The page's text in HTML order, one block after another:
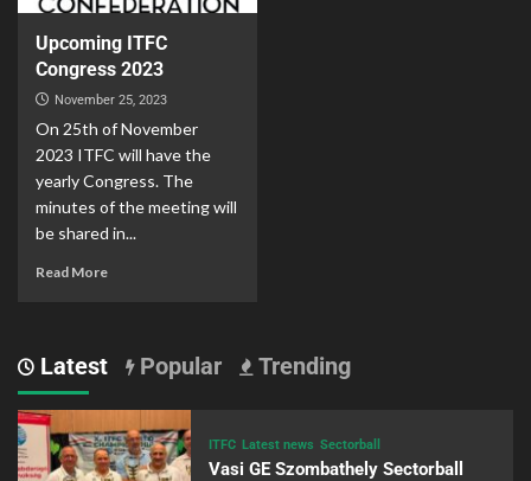
Upcoming ITFC
Congress 2023
November 25, 2023
On 25th of November
2023 ITFC will have the
yearly Congress. The
minutes of the meeting will
be shared in...
Read More
Latest Popular Trending
ITFC Latest news Sectorball
Vasi GE Szombathely Sectorball